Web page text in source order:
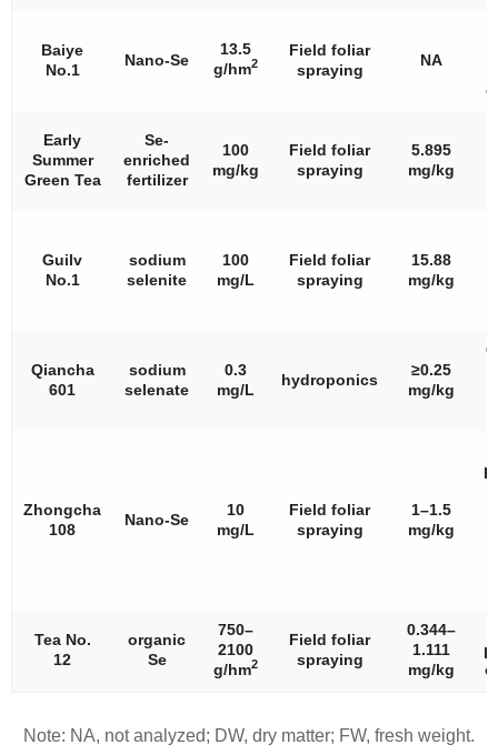
Baiye
No.1
Nano-Se
13.5
g/hm2
Field foliar
spraying
NA
Early
Summer
Green Tea
Se-
enriched
fertilizer
100
mg/kg
Field foliar
spraying
5.895
mg/kg
Guilv
No.1
sodium
selenite
100
mg/L
Field foliar
spraying
15.88
mg/kg
Qiancha
601
sodium
selenate
0.3
mg/L
hydroponics
≥0.25
mg/kg
Zhongcha
108
Nano-Se
10
mg/L
Field foliar
spraying
1–1.5
mg/kg
Tea No.
12
organic
Se
750–
2100
g/hm2
Field foliar
spraying
0.344–
1.111
mg/kg
Note: NA, not analyzed; DW, dry matter; FW, fresh weight.